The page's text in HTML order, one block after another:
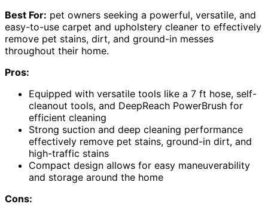
Best For: pet owners seeking a powerful, versatile, and
easy-to-use carpet and upholstery cleaner to effectively
remove pet stains, dirt, and ground-in messes
throughout their home.
Pros:
Equipped with versatile tools like a 7 ft hose, self-
cleanout tools, and DeepReach PowerBrush for
efficient cleaning
Strong suction and deep cleaning performance
effectively remove pet stains, ground-in dirt, and
high-traffic stains
Compact design allows for easy maneuverability
and storage around the home
Cons: